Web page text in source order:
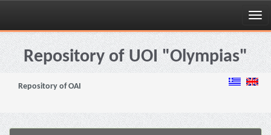
Skip
navigationRepository of UOI "Olympias"
Repository of OAI